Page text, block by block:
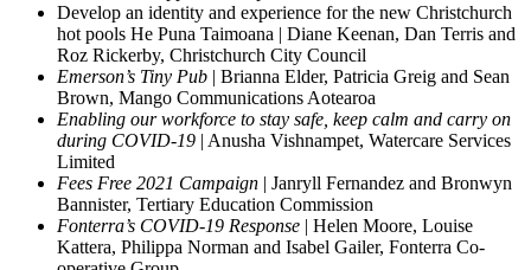
Develop an identity and experience for the new Christchurch
hot pools He Puna Taimoana | Diane Keenan, Dan Terris and
Roz Rickerby, Christchurch City Council
Emerson’s Tiny Pub | Brianna Elder, Patricia Greig and Sean
Brown, Mango Communications Aotearoa
Enabling our workforce to stay safe, keep calm and carry on
during COVID-19 | Anusha Vishnampet, Watercare Services
Limited
Fees Free 2021 Campaign | Janryll Fernandez and Bronwyn
Bannister, Tertiary Education Commission
Fonterra’s COVID-19 Response | Helen Moore, Louise
Kattera, Philippa Norman and Isabel Gailer, Fonterra Co-